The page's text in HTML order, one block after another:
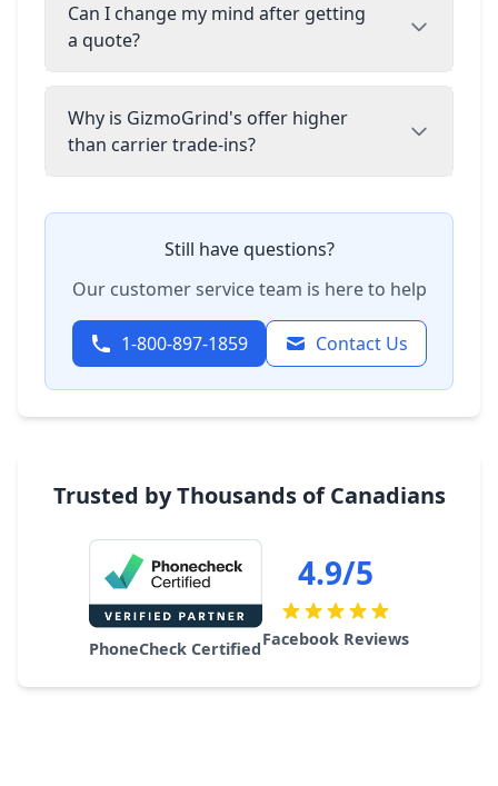
Can I change my mind after getting
a quote?
Why is GizmoGrind's offer higher
than carrier trade-ins?
Still have questions?
Our customer service team is here to help
1-800-897-1859 Contact Us
Trusted by Thousands of Canadians
PhoneCheck Certified
4.9/5
Facebook Reviews